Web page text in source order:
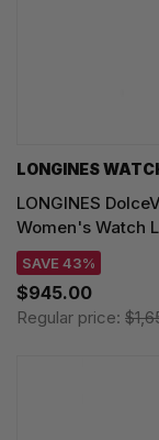
LONGINES
LONGINES
Women's Watch
SAVE 43%
$945.00
Regular price: